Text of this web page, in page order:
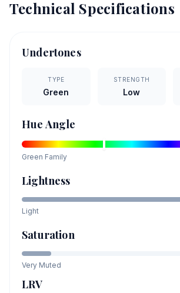
Technical Specifications
Undertones
TYPE
Green
STRENGTH
Low
Hue Angle
Green Family
Lightness
Light
Saturation
Very Muted
LRV